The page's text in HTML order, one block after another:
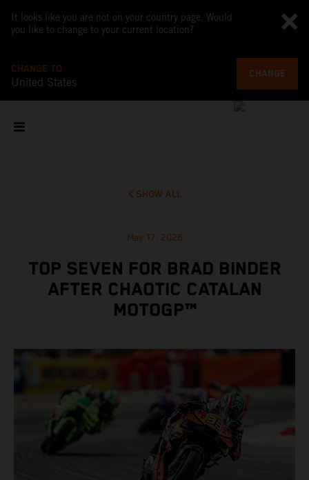
It looks like you are not on your country page. Would
you like to change to your current location?
CHANGE TO
United States
CHANGE
SHOW ALL
May 17, 2026
TOP SEVEN FOR BRAD BINDER
AFTER CHAOTIC CATALAN
MOTOGP™